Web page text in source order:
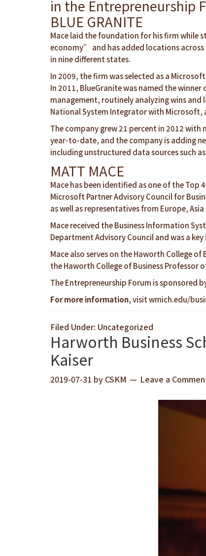
in the Entrepreneurship
BLUE GRANITE
Mace laid the foundation for his firm while
economy” and has added locations
in nine different states.
In 2009, the firm was selected as a
In 2011, BlueGranite was named the
management, routinely analyzing wins
National System Integrator with Microsoft,
The company grew 21 percent in 2012 with
year-to-date, and the company is adding
including unstructured data sources such
MATT MACE
Mace has been identified as one of the Top
Microsoft Partner Advisory Council for
as well as representatives from Europe,
Mace received the Business Information
Department Advisory Council and was a
Mace also serves on the Haworth College
the Haworth College of Business
The Entrepreneurship Forum is sponsored
For more information, visitwmich.edu/
Filed Under: Uncategorized
Harworth Business
Kaiser
2019-07-31 by CSKM Leave a